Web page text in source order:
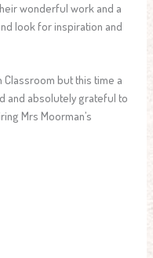
wonderful work and a
look for inspiration and
Classroom but this time a
and absolutely grateful to
Mrs Moorman’s